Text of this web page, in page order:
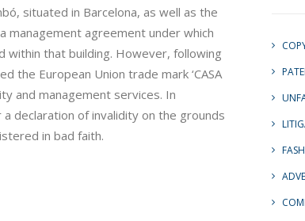
situated in Barcelona, as well as the
management agreement under which
within that building. However, following
the European Union trade mark ‘CASA
and management services. In
declaration of invalidity on the grounds
in bad faith.